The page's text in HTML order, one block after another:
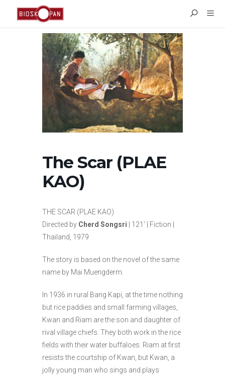
The Scar (PLAE
KAO)
THE SCAR (PLAE KAO)
Directed by Cherd Songsri | 121′ | Fiction |
Thailand, 1979
The story is based on the novel of the same
name by Mai Muengderm.
In 1936 in rural Bang Kapi, at the time nothing
but rice paddies and small farming villages,
Kwan and Riam are the son and daughter of
rival village chiefs. They both work in the rice
fields with their water buffaloes. Riam at first
resists the courtship of Kwan, but Kwan, a
jolly young man who sings and plays